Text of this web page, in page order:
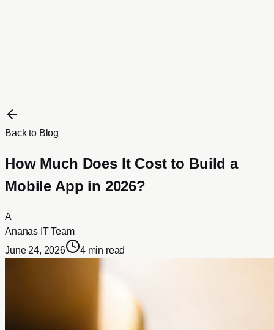
Back to Blog
How Much Does It Cost to Build a
Mobile App in 2026?
A
Ananas IT Team
June 24, 2026
4 min read